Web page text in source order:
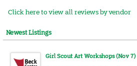
Click here to view all reviews by vendor
Newest Listings
Girl Scout Art Workshops (Nov 7)